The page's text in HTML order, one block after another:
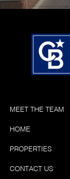
MEET THE TEAM
HOME
PROPERTIES
CONTACT US